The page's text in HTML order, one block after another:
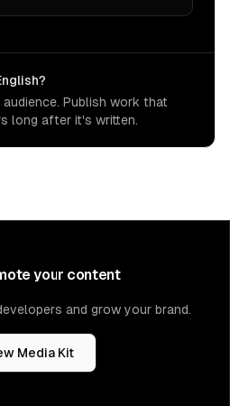
Publish work that
long after it's written.
your content
and grow your brand.
Media Kit